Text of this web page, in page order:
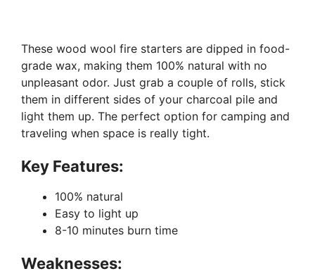
These wood wool fire starters are dipped in food-
grade wax, making them 100% natural with no
unpleasant odor. Just grab a couple of rolls, stick
them in different sides of your charcoal pile and
light them up. The perfect option for camping and
traveling when space is really tight.
Key Features:
100% natural
Easy to light up
8-10 minutes burn time
Weaknesses: